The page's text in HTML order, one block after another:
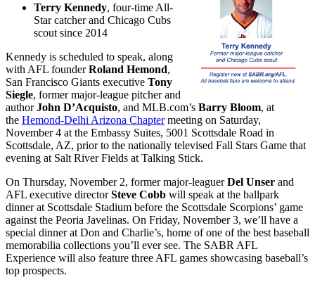
Terry Kennedy, four-time All-
Star catcher and Chicago Cubs
scout since 2014
Kennedy is scheduled to speak, along
with AFL founderRoland Hemond,
San Francisco Giants executive Tony
Siegle, former major-league pitcher and
authorJohn D’Acquisto, and MLB.com’s Barry Bloom, at
the Hemond-Delhi Arizona Chaptermeeting on Saturday,
November 4 at the Embassy Suites, 5001 Scottsdale Road in
Scottsdale, AZ, prior to the nationally televised Fall Stars Game that
evening at Salt River Fields at Talking Stick.
On Thursday, November 2, former major-leaguerDel Unser and
AFL executive directorSteve Cobb will speak at the ballpark
dinner at Scottsdale Stadium before the Scottsdale Scorpions’ game
against the Peoria Javelinas. On Friday, November 3, we’ll have a
special dinner at Don and Charlie’s, home of one of the best baseball
memorabilia collections you’ll ever see. The SABR AFL
Experience will also feature three AFL games showcasing baseball’s
top prospects.